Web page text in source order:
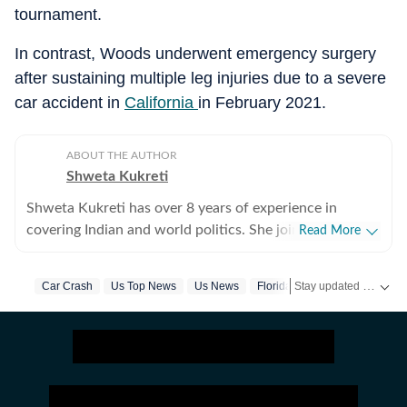
tournament.
In contrast, Woods underwent emergency surgery
after sustaining multiple leg injuries due to a severe
car accident in California in February 2021.
ABOUT THE AUTHOR
Shweta Kukreti
Shweta Kukreti has over 8 years of experience in
covering Indian and world politics. She joined the
Content Producer and reports on a wide range of
strongly emphasizes team operations, which
encompasses monitoring news, delegating tasks,
Read More
Car Crash Us Top News Us News Florida Tiger Woods US